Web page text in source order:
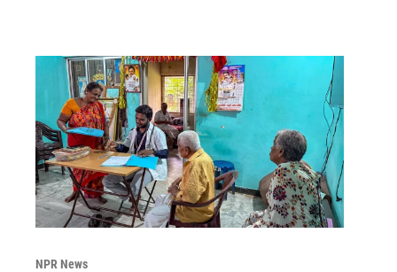
NPR News